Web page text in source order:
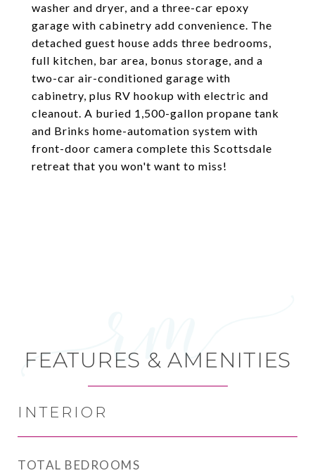
washer and dryer, and a three-car epoxy
garage with cabinetry add convenience. The
detached guest house adds three bedrooms,
full kitchen, bar area, bonus storage, and a
two-car air-conditioned garage with
cabinetry, plus RV hookup with electric and
cleanout. A buried 1,500-gallon propane tank
and Brinks home-automation system with
front-door camera complete this Scottsdale
retreat that you won't want to miss!
FEATURES & AMENITIES
INTERIOR
TOTAL BEDROOMS